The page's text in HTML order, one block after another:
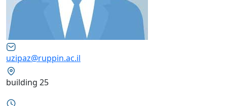
uzipaz@ruppin.ac.il
building 25